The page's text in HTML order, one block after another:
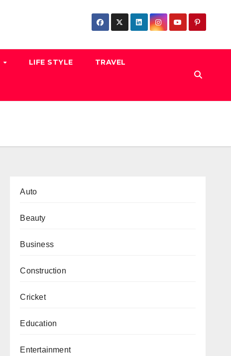
LIFE STYLE TRAVEL
Auto
Beauty
Business
Construction
Cricket
Education
Entertainment